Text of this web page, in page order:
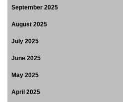
September 2025
August 2025
July 2025
June 2025
May 2025
April 2025